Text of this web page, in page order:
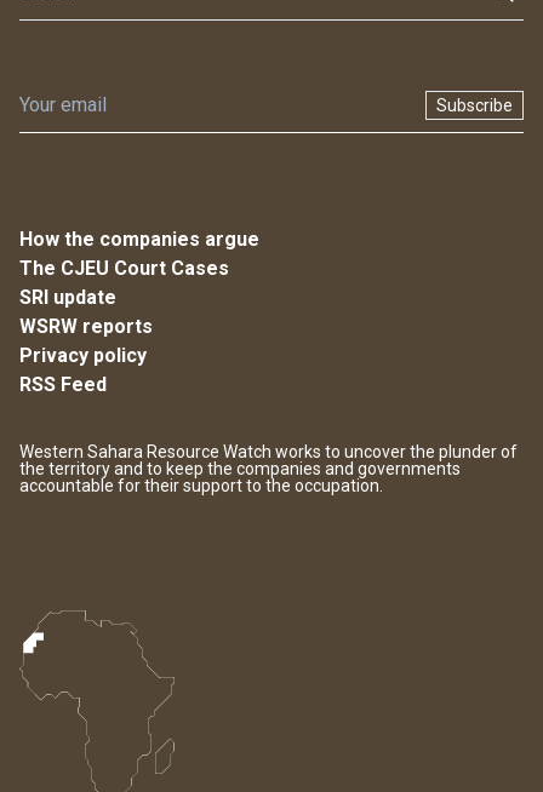
Subscribe
How the companies argue
The CJEU Court Cases
SRI update
WSRW reports
Privacy policy
RSS Feed
Western Sahara Resource Watch works to uncover the plunder of
the territory and to keep the companies and governments
accountable for their support to the occupation.